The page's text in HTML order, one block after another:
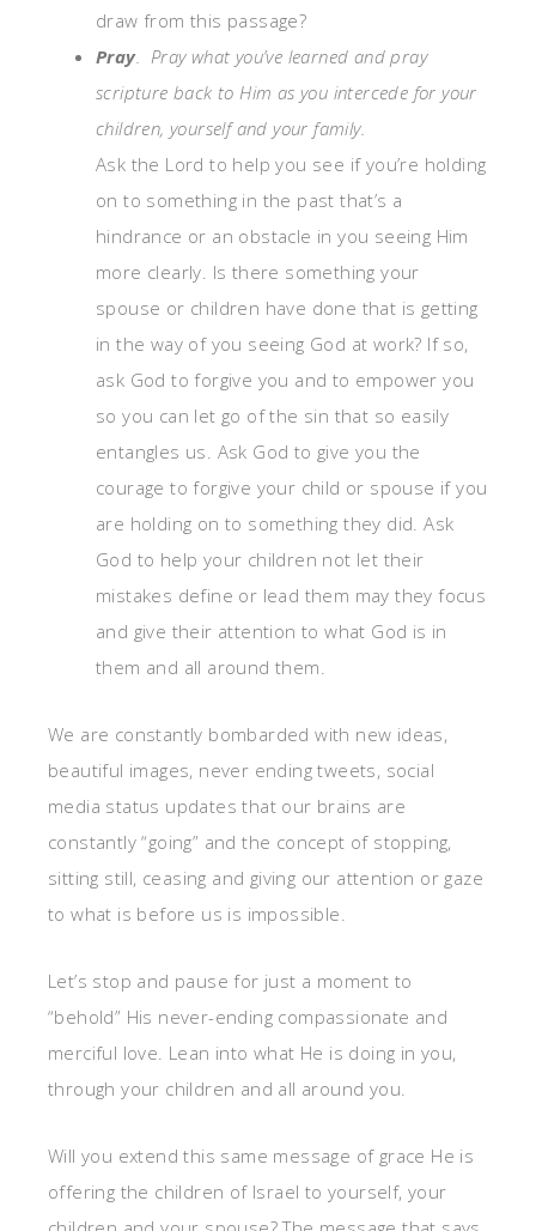
draw from this passage?
Pray. Pray what you’ve learned and pray
scripture back to Him as you intercede for your
children, yourself and your family.
Ask the Lord to help you see if you’re holding
on to something in the past that’s a
hindrance or an obstacle in you seeing Him
more clearly. Is there something your
spouse or children have done that is getting
in the way of you seeing God at work? If so,
ask God to forgive you and to empower you
so you can let go of the sin that so easily
entangles us. Ask God to give you the
courage to forgive your child or spouse if you
are holding on to something they did. Ask
God to help your children not let their
mistakes define or lead them may they focus
and give their attention to what God is in
them and all around them.
We are constantly bombarded with new ideas,
beautiful images, never ending tweets, social
media status updates that our brains are
constantly “going” and the concept of stopping,
sitting still, ceasing and giving our attention or gaze
to what is before us is impossible.
Let’s stop and pause for just a moment to
“behold” His never-ending compassionate and
merciful love. Lean into what He is doing in you,
through your children and all around you.
Will you extend this same message of grace He is
offering the children of Israel to yourself, your